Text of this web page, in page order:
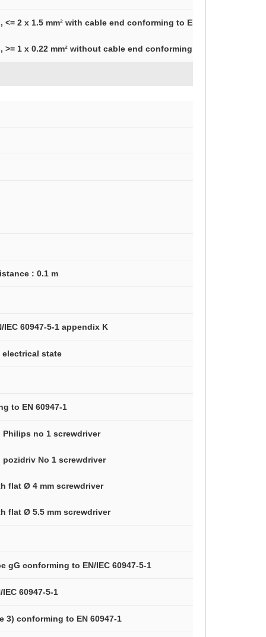
2 x 1.5 mm² with cable end conforming to EN/IEC 60947-1
>= 1 x 0.22 mm² without cable end conforming to EN/IEC 60947-1
: 0.1 m
60947-5-1 appendix K
electrical state
to EN 60947-1
no 1 screwdriver
No 1 screwdriver
flat Ø 4 mm screwdriver
flat Ø 5.5 mm screwdriver
gG conforming to EN/IEC 60947-5-1
60947-5-1
3) conforming to EN 60947-1